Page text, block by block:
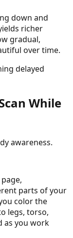
down and
richer
gradual,
over time.
delayed
While
awareness.
parts of your
color the
legs, torso,
as you work